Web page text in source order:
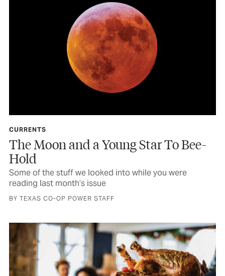
CURRENTS
The Moon and a Young Star To Bee-
Hold
Some of the stuff we looked into while you were
reading last month’s issue
BY TEXAS CO-OP POWER STAFF